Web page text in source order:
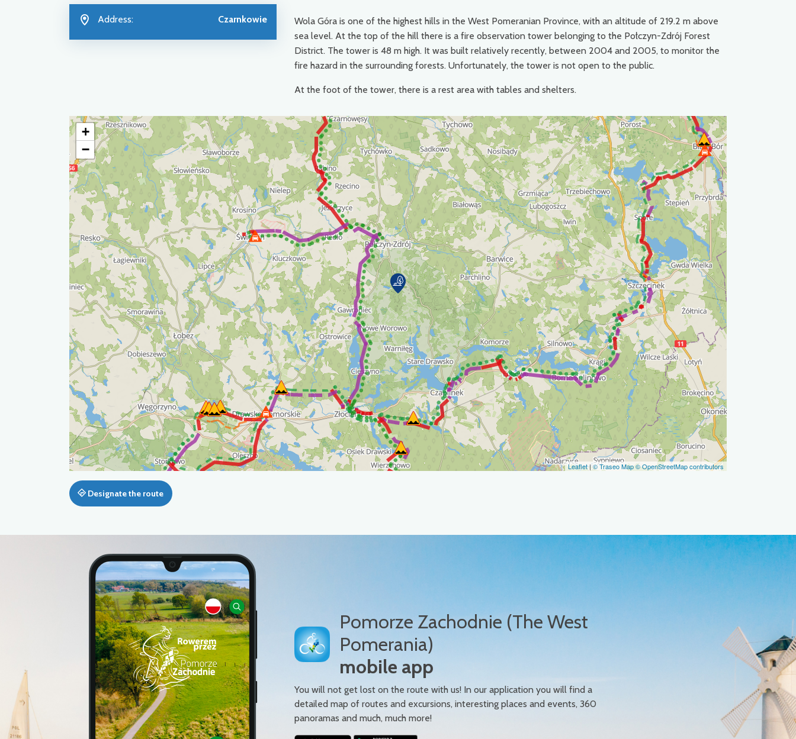
Address: Czarnkowie
Wola Góra is one of the highest hills in the West Pomeranian Province, with an altitude of 219.2 m above
sea level. At the top of the hill there is a fire observation tower belonging to the Połczyn-Zdrój Forest
District. The tower is 48 m high. It was built relatively recently, between 2004 and 2005, to monitor the
fire hazard in the surrounding forests. Unfortunately, the tower is not open to the public.
At the foot of the tower, there is a rest area with tables and shelters.
+
−
Leaflet|© Traseo Map© OpenStreetMap contributors
Designate the route
Pomorze Zachodnie (The West
Pomerania)
mobile app
You will not get lost on the route with us! In our application you will find a
detailed map of routes and excursions, interesting places and events, 360
panoramas and much, much more!